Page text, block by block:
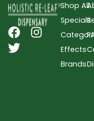
Shop All
Specials
Effects
Brands